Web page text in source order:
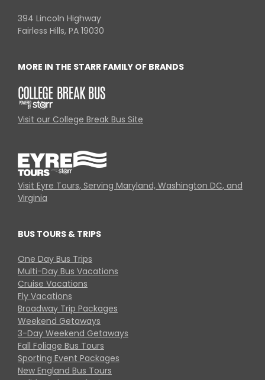
394 Lincoln Highway
Fairless Hills, PA 19030
MORE IN THE STARR FAMILY OF BRANDS
Visit our College Break Bus Site
Visit Eyre Tours, Serving Maryland, Washington DC, and
Virginia
BUS TOURS & TRIPS
One Day Bus Trips
Multi-Day Bus Vacations
Cruise Vacations
Fly Vacations
Broadway Trip Packages
Weekend Getaways
3-Day Weekend Getaways
Fall Foliage Bus Tours
Sporting Event Packages
New England Bus Tours